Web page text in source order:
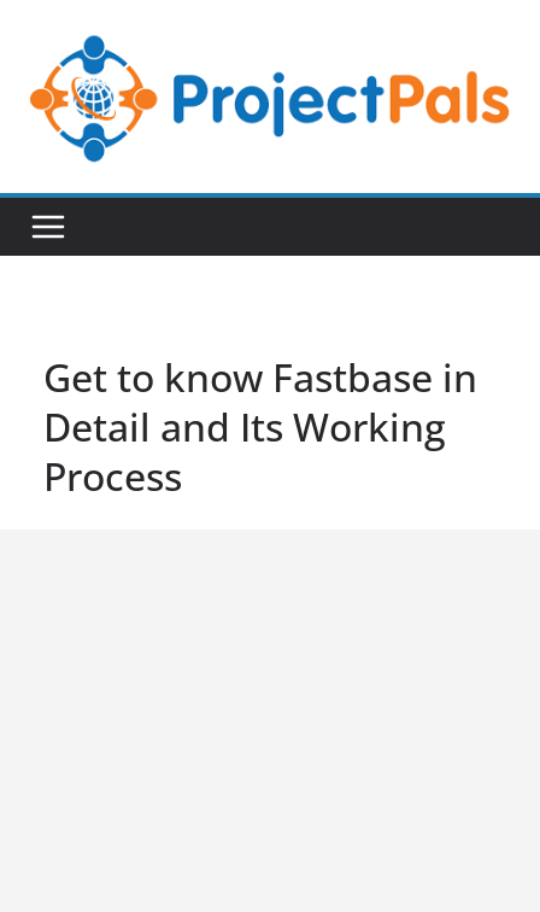
content
Get to know Fastbase in
Detail and Its Working
Process